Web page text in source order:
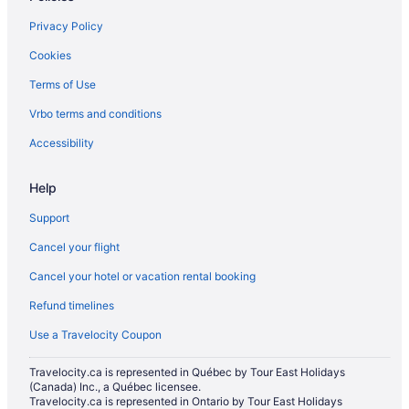
Spa Resorts & in Mississauga
Hotel Wedding Venues Hotels in Mississauga
Mississauga Hotels
Motels in Mississauga
Vacation Homes in Mississauga
Mississauga Valleys Hotels
Hotels near Pearson Intl.
Hotels near Square One Shopping Centre
Toronto Hotels
Privacy Policy
Cookies
Terms of Use
Vrbo terms and conditions
Accessibility
Help
Support
Cancel your flight
Cancel your hotel or vacation rental booking
Refund timelines
Use a Travelocity Coupon
Travelocity.ca is represented in Québec by Tour East Holidays
(Canada) Inc., a Québec licensee.
Travelocity.ca is represented in Ontario by Tour East Holidays